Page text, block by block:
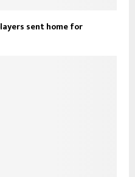
sent home for